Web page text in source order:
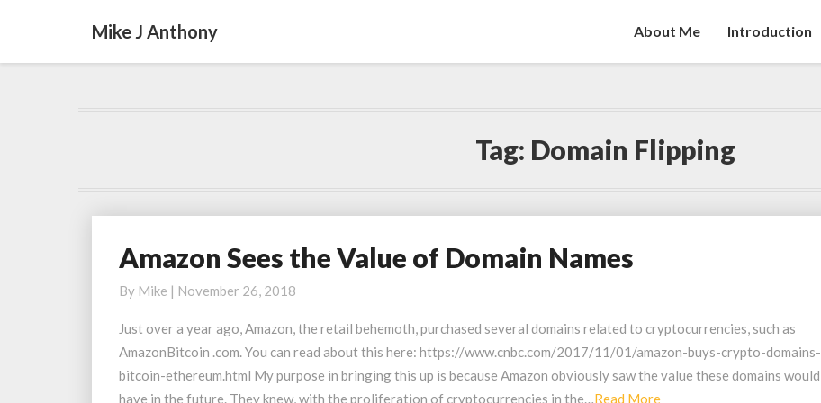
Mike J Anthony About Me Introduction
Tag: Domain Flipping
Amazon
the
Value
of
Amazon Sees the Value of Domain Names
By Mike | November 26, 2018
Just over a year ago, Amazon, the retail behemoth, purchased several domains related to cryptocurrencies, such as
AmazonBitcoin .com. You can read about this here: https://www.cnbc.com/2017/11/01/amazon-buys-crypto-domains-
bitcoin-ethereum.html My purpose in bringing this up is because Amazon obviously saw the value these domains would
have in the future. They knew, with the proliferation of cryptocurrencies in the…Read MoreRead